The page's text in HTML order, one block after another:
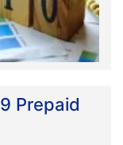
Prepaid